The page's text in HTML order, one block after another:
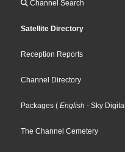
Channel Search
Satellite Directory
Reception Reports
Channel Directory
Packages ( English - Sky Digital
The Channel Cemetery